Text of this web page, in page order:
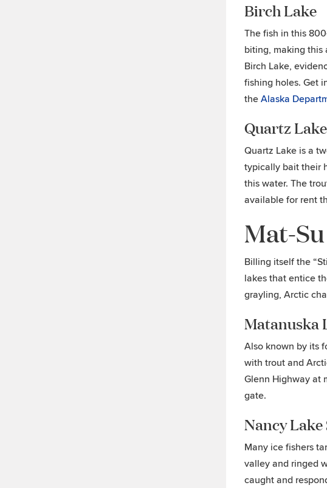
Birch Lake
The fish in this
biting, making this
Birch Lake,
fishing holes. Get
the Alaska
Quartz Lake
Quartz Lake is a
typically bait their
this water. The
available for rent
Mat-
Billing itself the
lakes that entice
grayling, Arctic
Matanuska
Also known by its
with trout and
Glenn Highway at
gate.
Nancy
Many ice fishers
valley and ringed
caught and